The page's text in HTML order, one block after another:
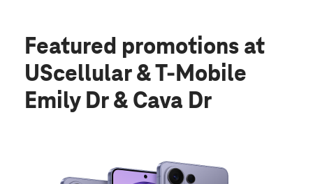
Featured promotions at
UScellular & T-Mobile
Emily Dr & Cava Dr